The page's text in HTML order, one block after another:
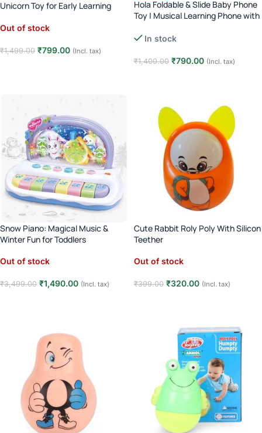
Unicorn Toy for Early Learning
Out of stock
₹1,499.00 ₹799.00 (Incl. tax)
Hola Foldable & Slide Baby Phone
Toy | Musical Learning Phone with
Months
In stock
₹1,400.00 ₹790.00 (Incl. tax)
Snow Piano: Magical Music &
Winter Fun for Toddlers
Out of stock
₹3,499.00 ₹1,490.00 (Incl. tax)
Cute Rabbit Roly Poly With Silicon
Teether
Out of stock
₹399.00 ₹320.00 (Incl. tax)